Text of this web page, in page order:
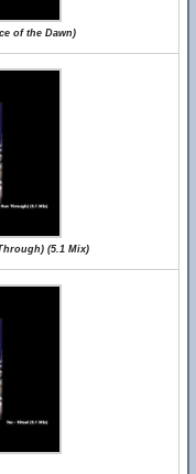
of the Dawn)
(5.1 Mix)